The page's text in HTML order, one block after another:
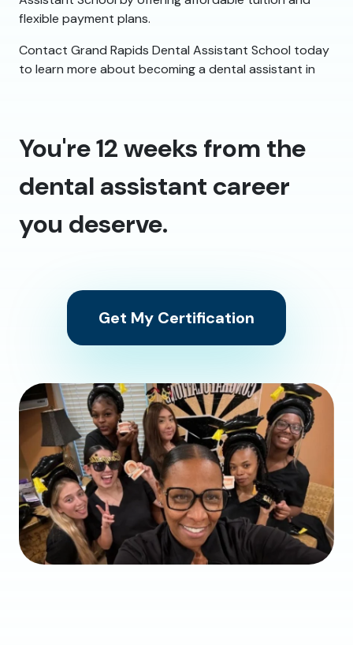
flexible payment plans.
Contact Grand Rapids Dental Assistant School today
to learn more about becoming a dental assistant in
You're 12 weeks from the
dental assistant career
you deserve.
Get My Certification